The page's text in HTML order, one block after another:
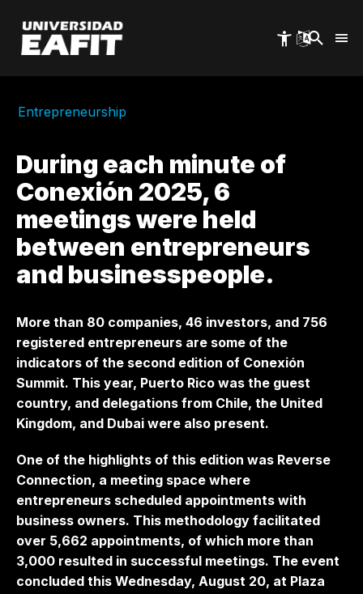
main
content
Entrepreneurship
During each minute of
Conexión 2025, 6
meetings were held
between entrepreneurs
and businesspeople.
More than 80 companies, 46 investors, and 756
registered entrepreneurs are some of the
indicators of the second edition of Conexión
Summit. This year, Puerto Rico was the guest
country, and delegations from Chile, the United
Kingdom, and Dubai were also present.
One of the highlights of this edition was Reverse
Connection, a meeting space where
entrepreneurs scheduled appointments with
business owners. This methodology facilitated
over 5,662 appointments, of which more than
3,000 resulted in successful meetings. The event
concluded this Wednesday, August 20, at Plaza